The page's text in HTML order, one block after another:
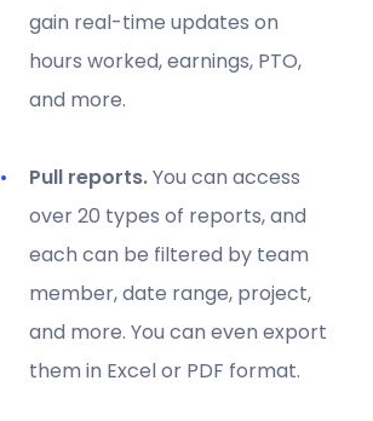
gain real-time updates on
hours worked, earnings, PTO,
and more.
Pull reports.You can access
over 20 types of reports, and
each can be filtered by team
member, date range, project,
and more. You can even export
them in Excel or PDF format.